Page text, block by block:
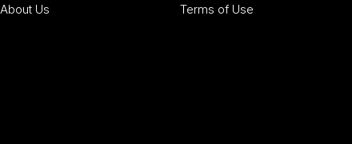
About Us
Terms of Use